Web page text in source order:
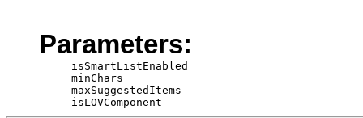
Parameters:
isSmartListEnabled
minChars
maxSuggestedItems
isLOVComponent